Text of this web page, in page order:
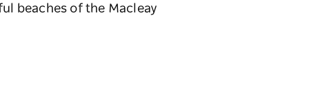
beaches of the Macleay